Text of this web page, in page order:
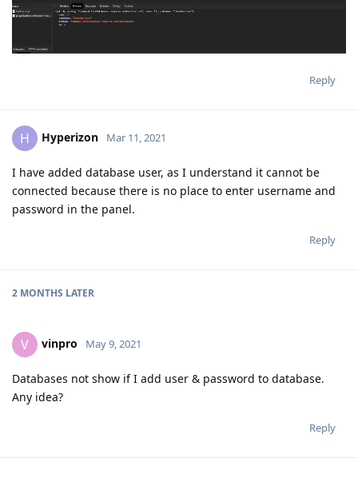
Reply
H Hyperizon Mar 11, 2021
I have added database user, as I understand it cannot be
connected because there is no place to enter username and
password in the panel.
Reply
2 MONTHS LATER
V vinpro May 9, 2021
Databases not show if I add user & password to database.
Any idea?
Reply